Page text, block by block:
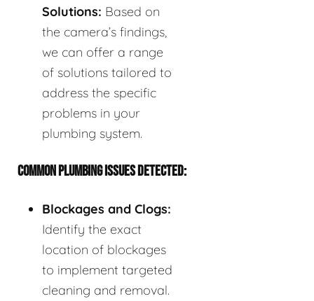
Solutions: Based on
the camera’s findings,
we can offer a range
of solutions tailored to
address the specific
problems in your
plumbing system.
COMMON PLUMBING ISSUES DETECTED:
Blockages and Clogs:
Identify the exact
location of blockages
to implement targeted
cleaning and removal.